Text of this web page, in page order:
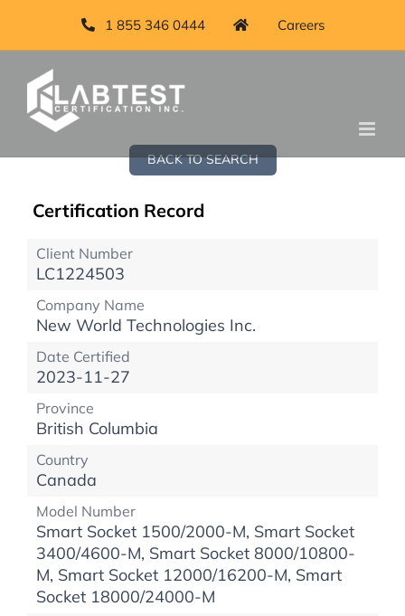
1 855 346 0444 Careers
BACK TO SEARCH
Certification Record
Client Number
LC1224503
Company Name
New World Technologies Inc.
Date Certified
2023-11-27
Province
British Columbia
Country
Canada
Model Number
Smart Socket 1500/2000-M, Smart Socket
3400/4600-M, Smart Socket 8000/10800-
M, Smart Socket 12000/16200-M, Smart
Socket 18000/24000-M